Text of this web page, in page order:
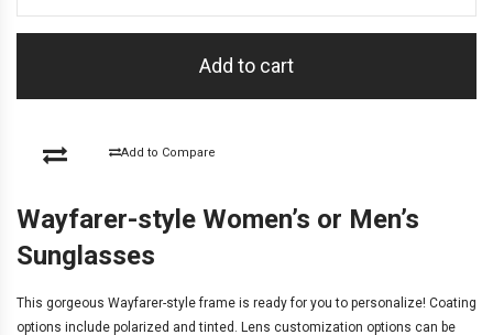
Add to cart
Add to Compare
Wayfarer-style Women’s or Men’s
Sunglasses
This gorgeous Wayfarer-style frame is ready for you to personalize! Coating
options include polarized and tinted . Lens customization options can be